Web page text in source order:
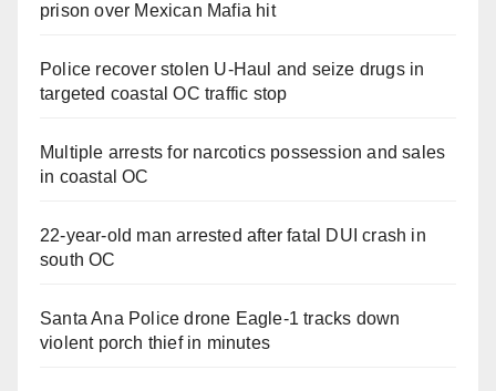
prison over Mexican Mafia hit
Police recover stolen U-Haul and seize drugs in
targeted coastal OC traffic stop
Multiple arrests for narcotics possession and sales
in coastal OC
22-year-old man arrested after fatal DUI crash in
south OC
Santa Ana Police drone Eagle-1 tracks down
violent porch thief in minutes